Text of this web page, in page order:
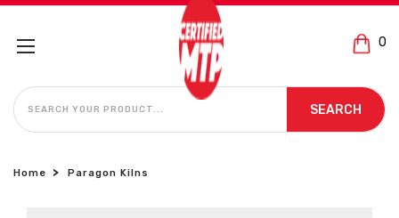
0
SEARCH
SEARCH
Home Paragon Kilns